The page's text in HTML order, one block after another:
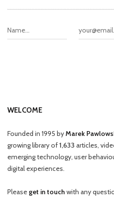
WELCOME
Founded in 1995 byMarek
growing library of1,633 articles,
emerging technology, user
digital experiences.
Please get in touch with any